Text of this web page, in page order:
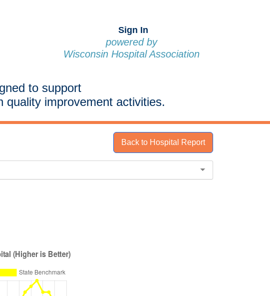
Sign In
powered by
Wisconsin Hospital Association
to support
quality improvement activities.
Back to Hospital Report